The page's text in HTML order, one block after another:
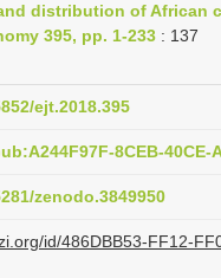
distribution of African
395, pp. 1-233 : 137
ejt.2018.395
8CEB-40CE-
zenodo.3849950
id/486DBB53-FF12-